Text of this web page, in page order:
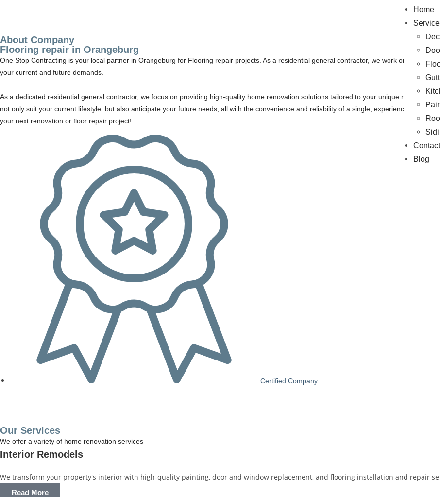
Home
Blog
About Company
Flooring repair in Orangeburg
One Stop Contracting is your local partner in Orangeburg for Flooring repair projects. As a residential general contractor, we work on Flooring
your current and future demands.
As a dedicated residential general contractor, we focus on providing high-quality home renovation solutions tailored to your unique needs
not only suit your current lifestyle, but also anticipate your future needs, all with the convenience and reliability of a single, experienced
your next renovation or floor repair project!
Certified Company
Our Services
We offer a variety of home renovation services
Interior Remodels
We transform your property's interior with high-quality painting, door and window replacement, and flooring installation and repair
Read More